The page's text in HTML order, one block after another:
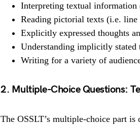
Interpreting textual
Reading pictorial texts (i.e.
Explicitly expressed thoughts
Understanding implicitly stated
Writing for a variety of
2. Multiple-Choice Questions:
The OSSLT’s multiple-choice part